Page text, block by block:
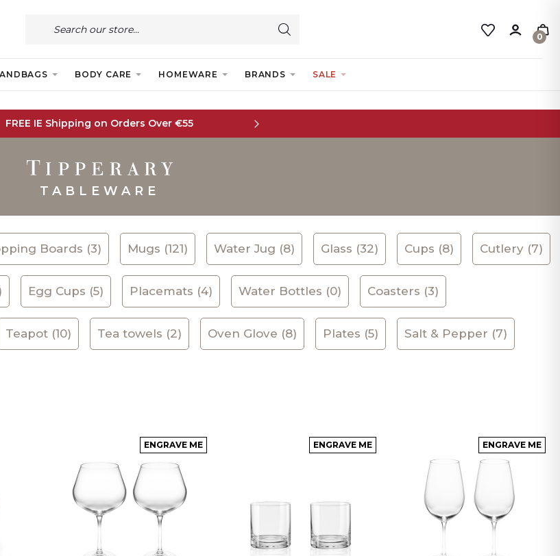
0
BODY CARE HOMEWARE BRANDS SALE
FREE IE Shipping on Orders Over €55
TABLEWARE
Boards (3) Mugs (121) Water Jug (8) Glass (32) Cups (8) Cutlery (7)
Egg Cups (5) Placemats (4) Water Bottles (0) Coasters (3)
Teapot (10) Tea towels (2) Oven Glove (8) Plates (5) Salt & Pepper (7)
ENGRAVE ME ENGRAVE ME ENGRAVE ME